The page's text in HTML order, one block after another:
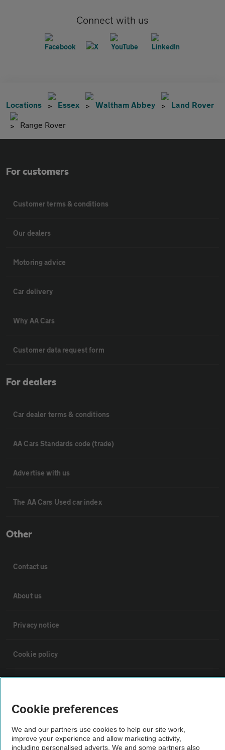
Connect with us
Locations Essex Waltham Abbey Land Rover
Range Rover
For customers
Customer terms & conditions
Our dealers
Motoring advice
Car delivery
Why AA Cars
Customer data request form
For dealers
Car dealer terms & conditions
AA Cars Standards code (trade)
Advertise with us
The AA Cars Used car index
Other
Contact us
About us
Privacy notice
Cookie policy
Vehicle Inspections
The AA recommends an AA Cars Vehicle Inspection before purchase.
Cookie preferences
We and our partners use cookies to help our site work,
improve your experience and allow marketing activity,
including personalised adverts. We and some partners also